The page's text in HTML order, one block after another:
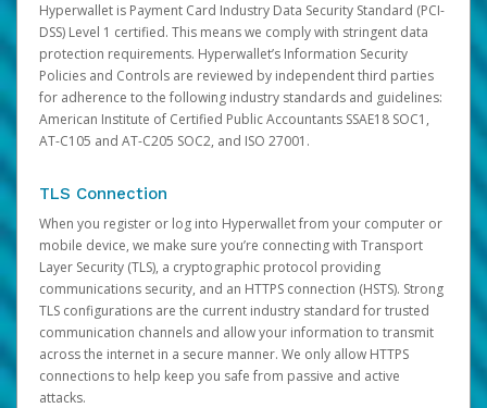
Hyperwallet is Payment Card Industry Data Security Standard (PCI-
DSS) Level 1 certified. This means we comply with stringent data
protection requirements. Hyperwallet’s Information Security
Policies and Controls are reviewed by independent third parties
for adherence to the following industry standards and guidelines:
American Institute of Certified Public Accountants SSAE18 SOC1,
AT-C105 and AT-C205 SOC2, and ISO 27001.
TLS Connection
When you register or log into Hyperwallet from your computer or
mobile device, we make sure you’re connecting with Transport
Layer Security (TLS), a cryptographic protocol providing
communications security, and an HTTPS connection (HSTS). Strong
TLS configurations are the current industry standard for trusted
communication channels and allow your information to transmit
across the internet in a secure manner. We only allow HTTPS
connections to help keep you safe from passive and active
attacks.